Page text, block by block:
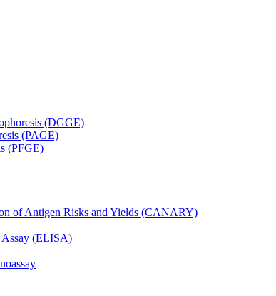
(DGGE)
(PAGE)
(PFGE)
of Antigen Risks and Yields (CANARY)
Assay (ELISA)